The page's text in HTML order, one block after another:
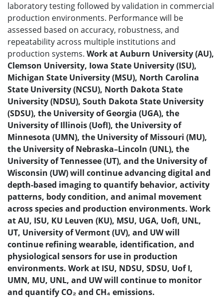
laboratory testing followed by validation in commercial
production environments. Performance will be
assessed based on accuracy, robustness, and
repeatability across multiple institutions and
production systems. Work at Auburn University (AU),
Clemson University, Iowa State University (ISU),
Michigan State University (MSU), North Carolina
State University (NCSU), North Dakota State
University (NDSU), South Dakota State University
(SDSU), the University of Georgia (UGA), the
University of Illinois (UofI), the University of
Minnesota (UMN), the University of Missouri (MU),
the University of Nebraska–Lincoln (UNL), the
University of Tennessee (UT), and the University of
Wisconsin (UW) will continue advancing digital and
depth-based imaging to quantify behavior, activity
patterns, body condition, and animal movement
across species and production environments. Work
at AU, ISU, KU Leuven (KU), MSU, UGA, UofI, UNL,
UT, University of Vermont (UV), and UW will
continue refining wearable, identification, and
physiological sensors for use in production
environments. Work at ISU, NDSU, SDSU, Uof I,
UMN, MU, UNL, and UW will continue to monitor
and quantify CO₂ and CH₄ emissions.